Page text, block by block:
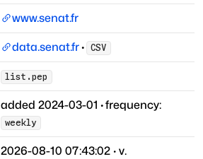
www.senat.fr
data.senat.fr· CSV
list.pep
added 2024-03-01 ·frequency:
weekly
2026-08-10 07:43:02 · v.